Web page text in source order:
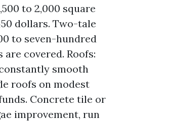
to 2,000 square
dollars. Two-tale
to seven-hundred
covered. Roofs:
smooth
roofs on modest
Concrete tile or
improvement, run